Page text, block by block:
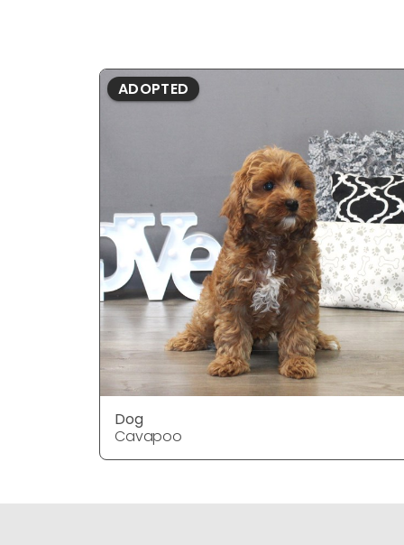
ADOPTED
Dog
Cavapoo